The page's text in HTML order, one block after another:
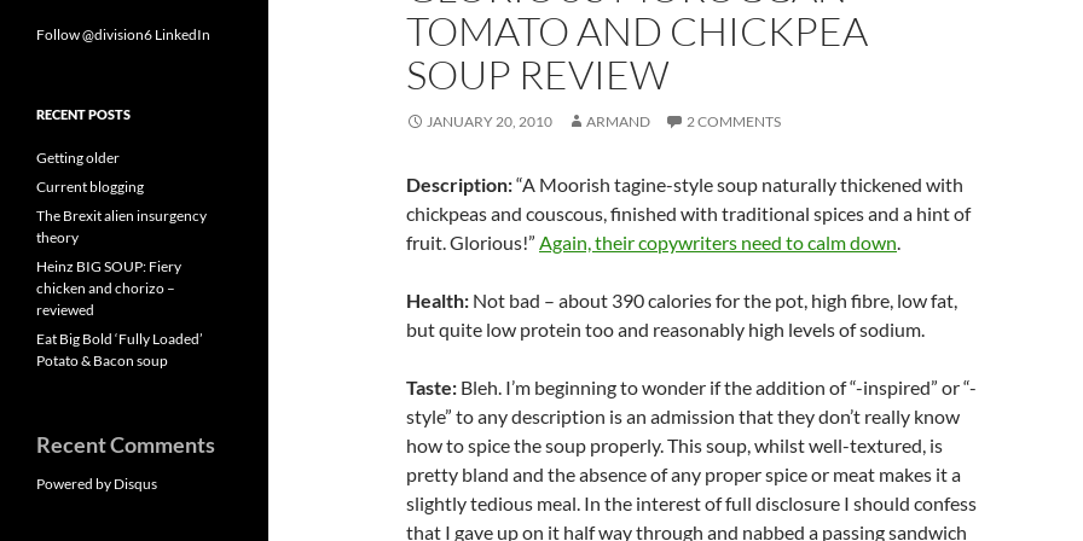
TOMATO AND CHICKPEA
SOUP REVIEW
JANUARY 20, 2010 ARMAND 2 COMMENTS
Description:“A Moorish tagine-style soup naturally thickened with
chickpeas and couscous, finished with traditional spices and a hint of
fruit. Glorious!” Again, their copywriters need to calm down.
Health: Not bad – about 390 calories for the pot, high fibre, low fat,
but quite low protein too and reasonably high levels of sodium.
Taste: Bleh. I’m beginning to wonder if the addition of “-inspired” or “-
style” to any description is an admission that they don’t really know
how to spice the soup properly. This soup, whilst well-textured, is
pretty bland and the absence of any proper spice or meat makes it a
slightly tedious meal. In the interest of full disclosure I should confess
that I gave up on it half way through and nabbed a passing sandwich
Follow @division6 LinkedIn
RECENT POSTS
Getting older
Current blogging
The Brexit alien insurgency
theory
Heinz BIG SOUP: Fiery
chicken and chorizo –
reviewed
Eat Big Bold ‘Fully Loaded’
Potato & Bacon soup
Recent Comments
Powered by Disqus